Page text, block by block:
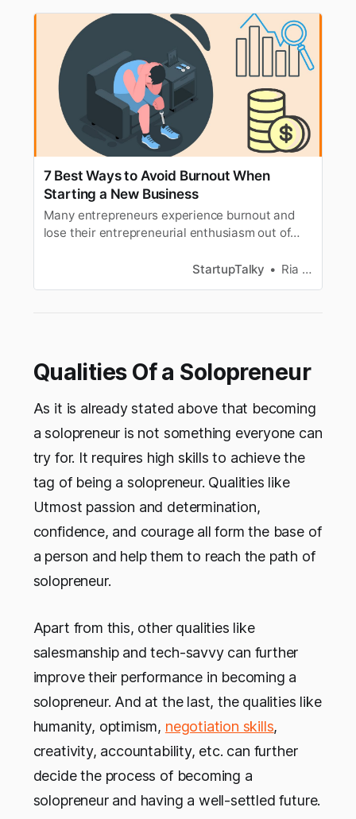
7 Best Ways to Avoid Burnout When
Starting a New Business
Many entrepreneurs experience burnout and
lose their entrepreneurial enthusiasm out of
StartupTalky Ria Puneyani
Qualities Of a Solopreneur
As it is already stated above that becoming
a solopreneur is not something everyone can
try for. It requires high skills to achieve the
tag of being a solopreneur. Qualities like
Utmost passion and determination,
confidence, and courage all form the base of
a person and help them to reach the path of
solopreneur.
Apart from this, other qualities like
salesmanship and tech-savvy can further
improve their performance in becoming a
solopreneur. And at the last, the qualities like
humanity, optimism, negotiation skills,
creativity, accountability, etc. can further
decide the process of becoming a
solopreneur and having a well-settled future.